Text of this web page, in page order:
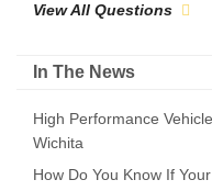
View All Questions
In The News
High Performance
Wichita
How Do You Know If